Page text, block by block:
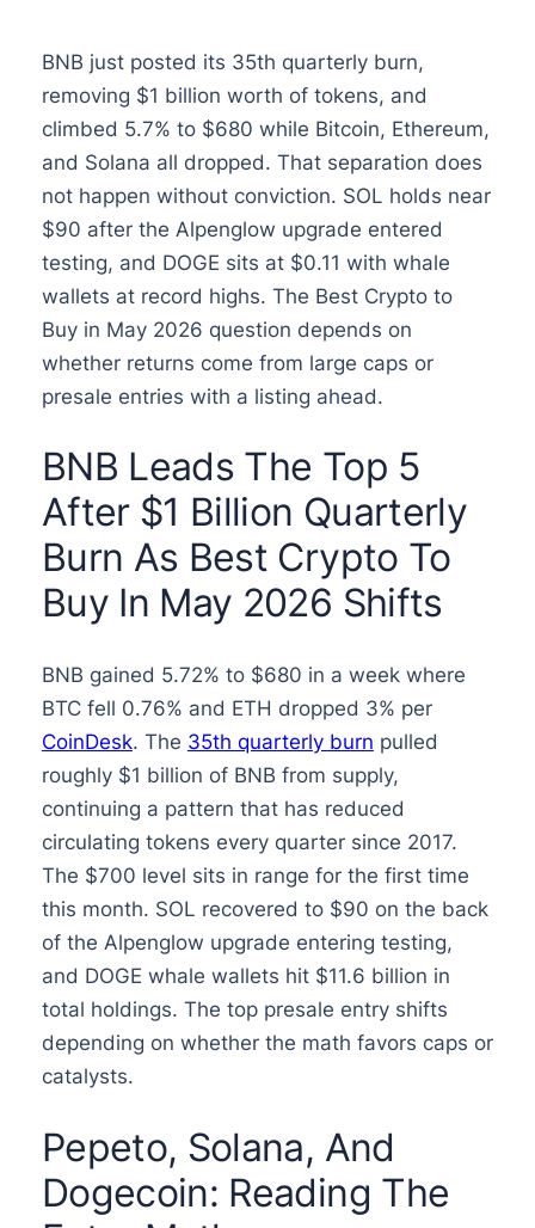
BNB just posted its 35th quarterly burn,
removing $1 billion worth of tokens, and
climbed 5.7% to $680 while Bitcoin, Ethereum,
and Solana all dropped. That separation does
not happen without conviction. SOL holds near
$90 after the Alpenglow upgrade entered
testing, and DOGE sits at $0.11 with whale
wallets at record highs. The Best Crypto to
Buy in May 2026 question depends on
whether returns come from large caps or
presale entries with a listing ahead.
BNB Leads The Top 5
After $1 Billion Quarterly
Burn As Best Crypto To
Buy In May 2026 Shifts
BNB gained 5.72% to $680 in a week where
BTC fell 0.76% and ETH dropped 3% per
CoinDesk. The 35th quarterly burn pulled
roughly $1 billion of BNB from supply,
continuing a pattern that has reduced
circulating tokens every quarter since 2017.
The $700 level sits in range for the first time
this month. SOL recovered to $90 on the back
of the Alpenglow upgrade entering testing,
and DOGE whale wallets hit $11.6 billion in
total holdings. The top presale entry shifts
depending on whether the math favors caps or
catalysts.
Pepeto, Solana, And
Dogecoin: Reading The